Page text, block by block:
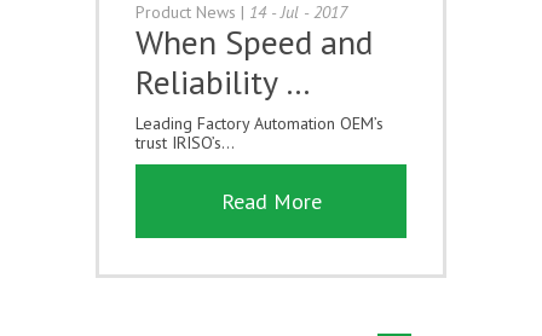
Product News | 14 - Jul - 2017
When Speed and
Reliability …
Leading Factory Automation OEM’s
trust IRISO’s...
Read More